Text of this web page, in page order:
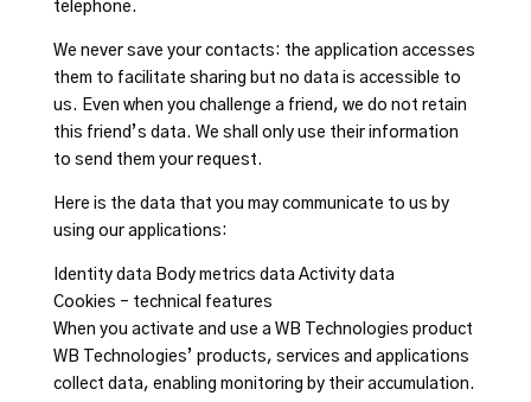
telephone.
We never save your contacts: the application accesses
them to facilitate sharing but no data is accessible to
us. Even when you challenge a friend, we do not retain
this friend’s data. We shall only use their information
to send them your request.
Here is the data that you may communicate to us by
using our applications:
Identity data Body metrics data Activity data
Cookies – technical features
When you activate and use a WB Technologies product
WB Technologies’ products, services and applications
collect data, enabling monitoring by their accumulation.